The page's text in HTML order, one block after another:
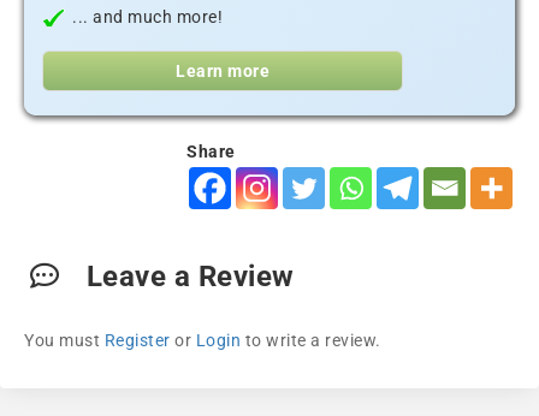
... and much more!
Learn more
Share
Leave a Review
You must Register or Login to write a review.